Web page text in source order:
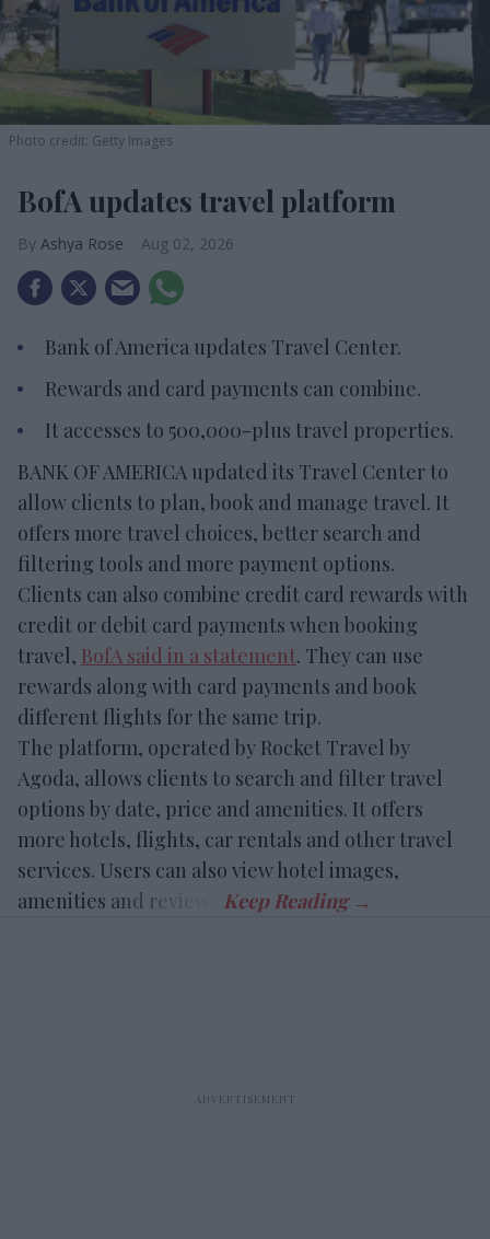
Photo credit: Getty Images
BofA updates travel platform
Ashya Rose Aug 02, 2026
Bank of America updates Travel Center.
Rewards and card payments can combine.
It accesses to 500,000-plus travel properties.
BANK OF AMERICA updated its Travel Center to
allow clients to plan, book and manage travel. It
offers more travel choices, better search and
filtering tools and more payment options.
Clients can also combine credit card rewards with
credit or debit card payments when booking
travel, BofA said in a statement. They can use
rewards along with card payments and book
different flights for the same trip.
The platform, operated by Rocket Travel by
Agoda, allows clients to search and filter travel
options by date, price and amenities. It offers
more hotels, flights, car rentals and other travel
services. Users can also view hotel images,
amenities and reviews.